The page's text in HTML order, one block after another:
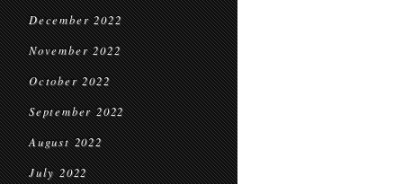
December 2022
November 2022
October 2022
September 2022
August 2022
July 2022